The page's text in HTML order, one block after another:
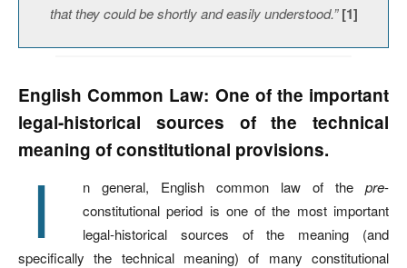
that they could be shortly and easily understood.”[1]
English Common Law: One of the important
legal-historical sources of the technical
meaning of constitutional provisions.
I n general, English common law of the pre-
constitutional period is one of the most important
legal-historical sources of the meaning (and
specifically the technical meaning) of many constitutional